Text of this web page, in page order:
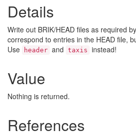
Details
Write out BRIK/HEAD files as required
correspond to entries in the HEAD file,
Use
header and taxis instead!
Value
Nothing is returned.
References